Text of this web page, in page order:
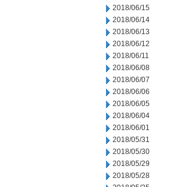
2018/06/15
2018/06/14
2018/06/13
2018/06/12
2018/06/11
2018/06/08
2018/06/07
2018/06/06
2018/06/05
2018/06/04
2018/06/01
2018/05/31
2018/05/30
2018/05/29
2018/05/28